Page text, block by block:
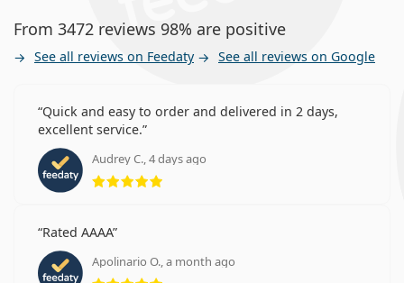
From 3472 reviews 98% are positive
See all reviews on Feedaty See all reviews on Google
Quick and easy to order and delivered in 2 days,
excellent service.
Audrey C., 4 days ago
Rating 5 from 5
Rated AAAA
Apolinario O., a month ago
Rating 5 from 5